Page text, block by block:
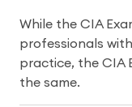
While the CIA
professionals
practice, the CIA
the same.